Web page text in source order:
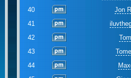
40
Jon
41
42
43
44